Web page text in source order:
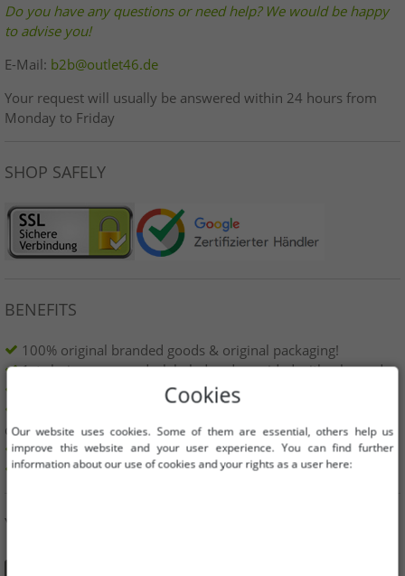
Do you have any questions or need help? We would be happy
to advise you!
E-Mail: b2b@outlet46.de
Your request will usually be answered within 24 hours from
Monday to Friday
SHOP SAFELY
BENEFITS
100% original branded goods & original packaging!
1st choice new goods, labeled and provided with a barcode.
Freely available within the EU
Minimum order value is 199€ net | No minimum order
quantity
Offers up to 90% cheaper
Free choice of sizes and quantities
YOU CAN ALSO FIND US ON
Cookies
Our website uses cookies. Some of them are essential, others help us
improve this website and your user experience. You can find further
information about our use of cookies and your rights as a user here: